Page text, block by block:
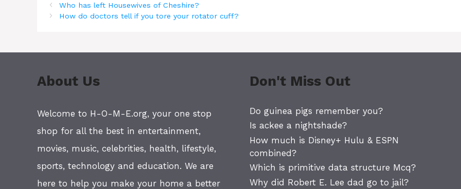
Who has left Housewives of Cheshire?
How do doctors tell if you tore your rotator cuff?
About Us
Welcome to H-O-M-E.org, your one stop
shop for all the best in entertainment,
movies, music, celebrities, health, lifestyle,
sports, technology and education. We are
here to help you make your home a better
Don't Miss Out
Do guinea pigs remember you?
Is ackee a nightshade?
How much is Disney+ Hulu & ESPN
combined?
Which is primitive data structure Mcq?
Why did Robert E. Lee dad go to jail?